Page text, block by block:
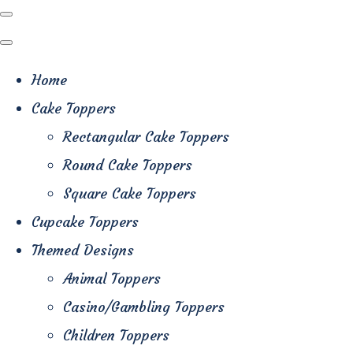
Home
Cake Toppers
Rectangular Cake Toppers
Round Cake Toppers
Square Cake Toppers
Cupcake Toppers
Themed Designs
Animal Toppers
Casino/Gambling Toppers
Children Toppers